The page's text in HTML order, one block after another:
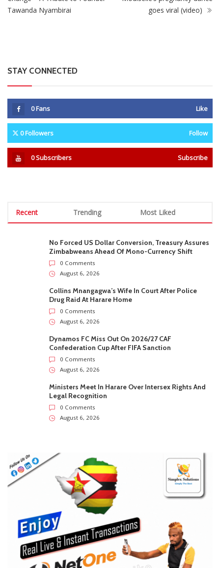
Tawanda Nyambirai
goes viral (video)
STAY CONNECTED
0Fans Like
0Followers Follow
0Subscribers Subscribe
Recent Trending Most Liked
No Forced US Dollar Conversion, Treasury Assures
Zimbabweans Ahead Of Mono-Currency Shift
0 Comments
August 6, 2026
Collins Mnangagwa’s Wife In Court After Police
Drug Raid At Harare Home
0 Comments
August 6, 2026
Dynamos FC Miss Out On 2026/27 CAF
Confederation Cup After FIFA Sanction
0 Comments
August 6, 2026
Ministers Meet In Harare Over Intersex Rights And
Legal Recognition
0 Comments
August 6, 2026